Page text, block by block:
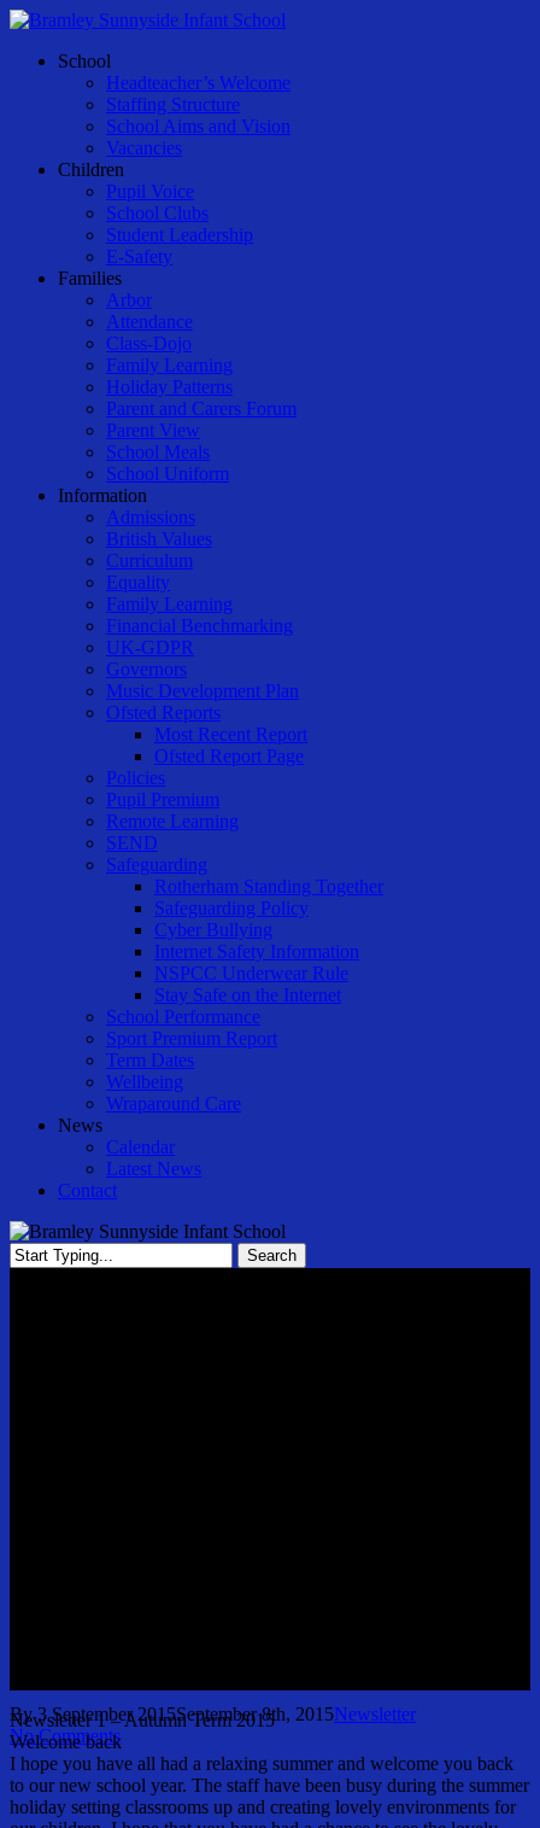
Skip
main
Menu
School
Headteacher’s Welcome
Staffing Structure
School Aims and Vision
Vacancies
Children
Pupil Voice
School Clubs
Student Leadership
E-Safety
Families
Arbor
Attendance
Class-Dojo
Family Learning
Holiday Patterns
Parent and Carers Forum
Parent View
School Meals
School Uniform
Information
Admissions
British Values
Curriculum
Equality
Family Learning
Financial Benchmarking
UK-GDPR
Governors
Music Development Plan
Ofsted Reports
Most Recent Report
Ofsted Report Page
Policies
Pupil Premium
Remote Learning
SEND
Safeguarding
Rotherham Standing Together
Safeguarding Policy
Cyber Bullying
Internet Safety Information
NSPCC Underwear Rule
Stay Safe on the Internet
School Performance
Sport Premium Report
Term Dates
Wellbeing
Wraparound Care
News
Calendar
Latest News
Contact
Search
By 3 September 2015September 8th, 2015Newsletter
No Comments
Newsletter 1 – Autumn Term 2015
Welcome back
I hope you have all had a relaxing summer and welcome you back
to our new school year. The staff have been busy during the summer
holiday setting classrooms up and creating lovely environments for